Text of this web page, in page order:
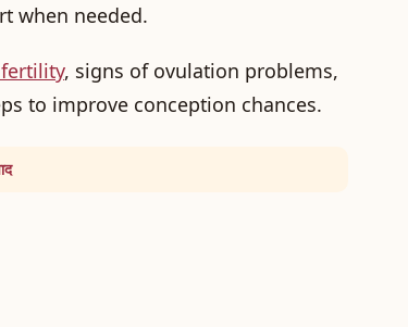
when needed.
fertility, signs of ovulation problems,
to improve conception chances.